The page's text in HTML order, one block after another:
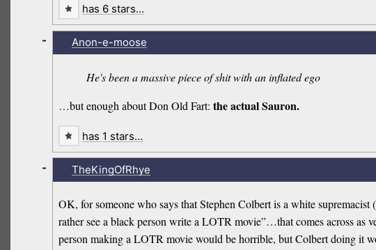
has 6 stars…
Anon-e-moose
He's been a massive piece of shit with an inflated ego
…but enough about Don Old Fart:the actual Sauron.
-
has 1 stars…
TheKingOfRhye
OK, for someone who says that Stephen Colbert is a white
rather see a black person write a LOTR movie”…that comes across
person making a LOTR movie would be horrible, but Colbert doing it
-